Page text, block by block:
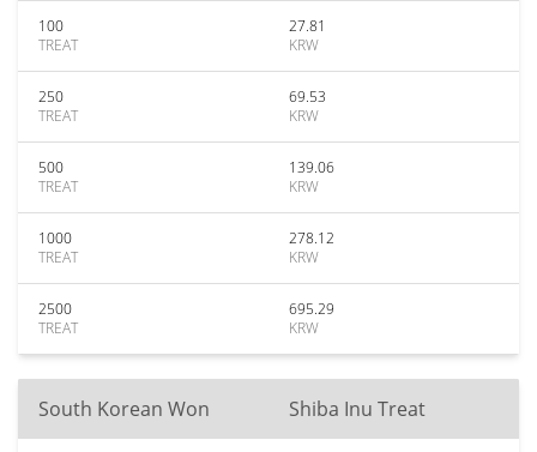
100
TREAT
27.81
KRW
250
TREAT
69.53
KRW
500
TREAT
139.06
KRW
1000
TREAT
278.12
KRW
2500
TREAT
695.29
KRW
South Korean Won Shiba Inu Treat